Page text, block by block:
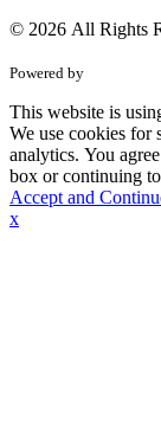
© 2026 All Rights
Powered by
This website is
We use cookies for
analytics. You
box or continuing
Accept and
x